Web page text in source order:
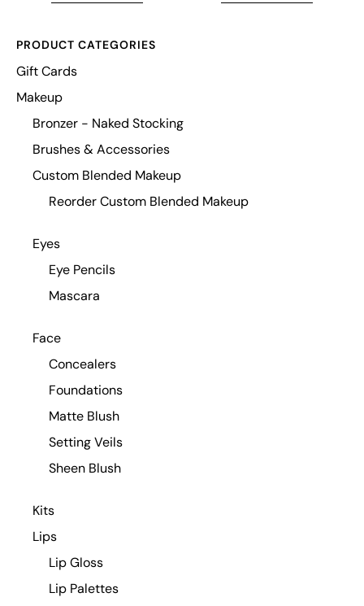
PRODUCT CATEGORIES
Gift Cards
Makeup
Bronzer - Naked Stocking
Brushes & Accessories
Custom Blended Makeup
Reorder Custom Blended Makeup
Eyes
Eye Pencils
Mascara
Face
Concealers
Foundations
Matte Blush
Setting Veils
Sheen Blush
Kits
Lips
Lip Gloss
Lip Palettes